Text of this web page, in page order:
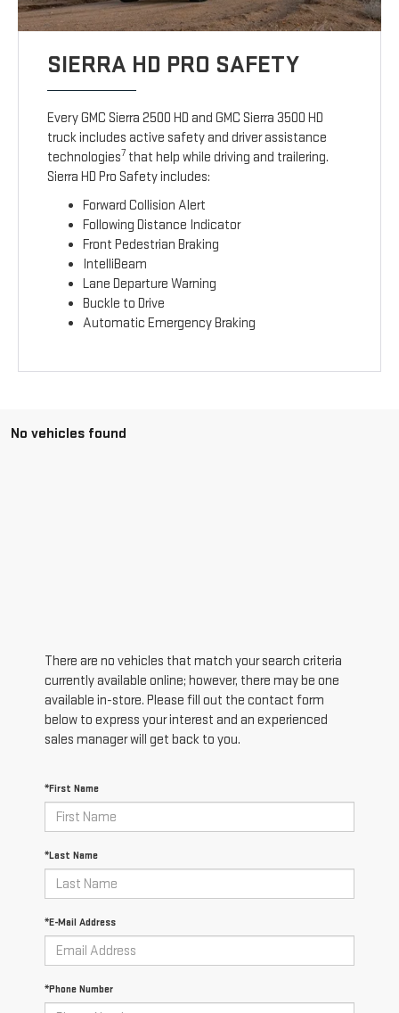
SIERRA HD PRO SAFETY
Every GMC Sierra 2500 HD and GMC Sierra 3500 HD
truck includes active safety and driver assistance
technologies7 that help while driving and trailering.
Sierra HD Pro Safety includes:
Forward Collision Alert
Following Distance Indicator
Front Pedestrian Braking
IntelliBeam
Lane Departure Warning
Buckle to Drive
Automatic Emergency Braking
No vehicles found
There are no vehicles that match your search criteria
currently available online; however, there may be one
available in-store. Please fill out the contact form
below to express your interest and an experienced
sales manager will get back to you.
*First Name
*Last Name
*E-Mail Address
*Phone Number